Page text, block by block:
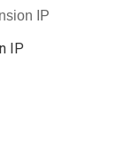
IP
IP